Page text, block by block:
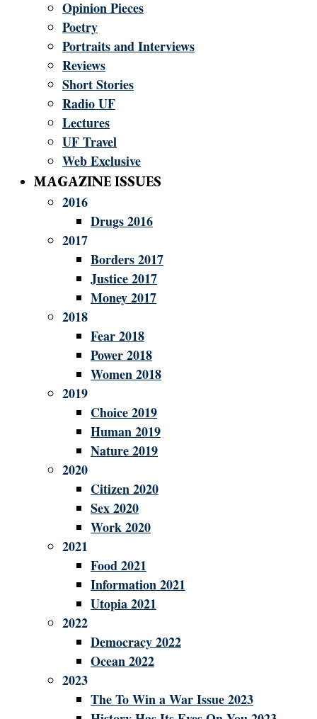
Opinion Pieces
Poetry
Portraits and Interviews
Reviews
Short Stories
Radio UF
Lectures
UF Travel
Web Exclusive
MAGAZINE ISSUES
2016
Drugs 2016
2017
Borders 2017
Justice 2017
Money 2017
2018
Fear 2018
Power 2018
Women 2018
2019
Choice 2019
Human 2019
Nature 2019
2020
Citizen 2020
Sex 2020
Work 2020
2021
Food 2021
Information 2021
Utopia 2021
2022
Democracy 2022
Ocean 2022
2023
The To Win a War Issue 2023